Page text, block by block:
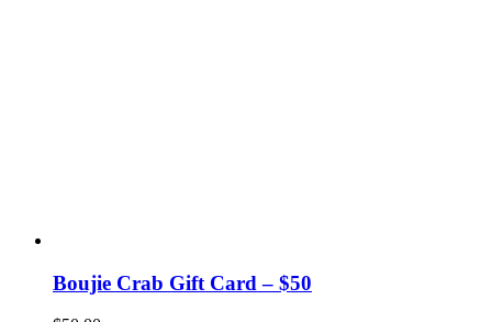
Boujie Crab Gift Card – $50